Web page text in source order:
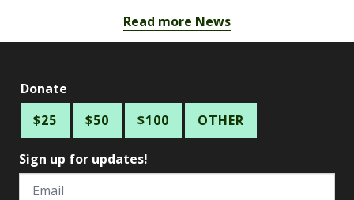
Read more News
Donate
$25
$50 $100 OTHER
Sign up for updates!
Email